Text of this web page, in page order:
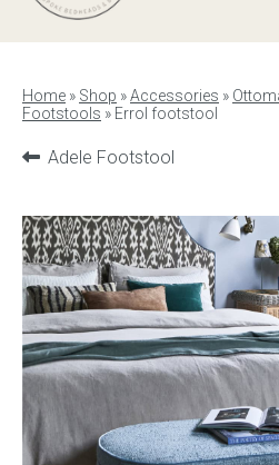
Bed heads
Readymade
Childrens bed
ACCESSORIES
Bedside tables
Ottomans &
Home » Shop »Accessories »
Footstools » Errol footstool
Previous
Adele Footstool